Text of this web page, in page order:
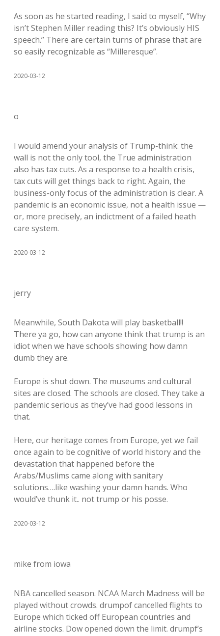
As soon as he started reading, I said to myself, “Why
isn’t Stephen Miller reading this? It’s obviously HIS
speech.” There are certain turns of phrase that are
so easily recognizable as “Milleresque”.
2020-03-12
o
I would amend your analysis of Trump-think: the
wall is not the only tool, the True administration
also has tax cuts. As a response to a health crisis,
tax cuts will get things back to right. Again, the
business-only focus of the administration is clear. A
pandemic is an economic issue, not a health issue —
or, more precisely, an indictment of a failed heath
care system.
2020-03-12
jerry
Meanwhile, South Dakota will play basketball!!
There ya go, how can anyone think that trump is an
idiot when we have schools showing how damn
dumb they are.
Europe is shut down. The museums and cultural
sites are closed. The schools are closed. They take a
pandemic serious as they’ve had good lessons in
that.
Here, our heritage comes from Europe, yet we fail
once again to be cognitive of world history and the
devastation that happened before the
Arabs/Muslims came along with sanitary
solutions….like washing your damn hands. Who
would’ve thunk it.. not trump or his posse.
2020-03-12
mike from iowa
NBA cancelled season. NCAA March Madness will be
played without crowds. drumpof cancelled flights to
Europe which ticked off European countries and
airline stocks. Dow opened down the limit. drumpf’s